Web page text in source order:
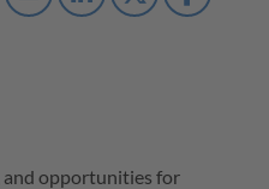
and opportunities for